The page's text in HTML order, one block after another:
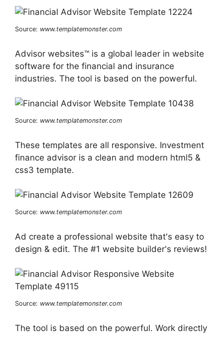
Source: www.templatemonster.com
Advisor websites™ is a global leader in website
software for the financial and insurance
industries. The tool is based on the powerful.
Source: www.templatemonster.com
These templates are all responsive. Investment
finance advisor is a clean and modern html5 &
css3 template.
Source: www.templatemonster.com
Ad create a professional website that's easy to
design & edit. The #1 website builder's reviews!
Source: www.templatemonster.com
The tool is based on the powerful. Work directly